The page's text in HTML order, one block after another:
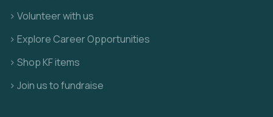
> Volunteer with us
> Explore Career Opportunities
> Shop KF items
> Join us to fundraise